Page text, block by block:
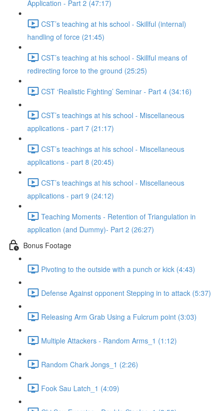
Application - Part 2 (47:17)
CST’s teaching at his school - Skillful (internal)
handling of force (21:45)
CST’s teaching at his school - Skillful means of
redirecting force to the ground (25:25)
CST ‘Realistic Fighting’ Seminar - Part 4 (34:16)
CST’s teachings at his school - Miscellaneous
applications - part 7 (21:17)
CST’s teachings at his school - Miscellaneous
applications - part 8 (20:45)
CST’s teachings at his school - Miscellaneous
applications - part 9 (24:12)
Teaching Moments - Retention of Triangulation in
application (and Dummy)- Part 2 (26:27)
Bonus Footage
Pivoting to the outside with a punch or kick (4:43)
Defense Against opponent Stepping in to attack (5:37)
Releasing Arm Grab Using a Fulcrum point (3:03)
Multiple Attackers - Random Arms_1 (1:12)
Random Chark Jongs_1 (2:26)
Fook Sau Latch_1 (4:09)